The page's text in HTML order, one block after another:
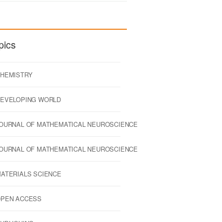
WORLD
OF MATHEMATICAL NEUROSCIENCE
OF MATHEMATICAL NEUROSCIENCE
SCIENCE
ACCESS